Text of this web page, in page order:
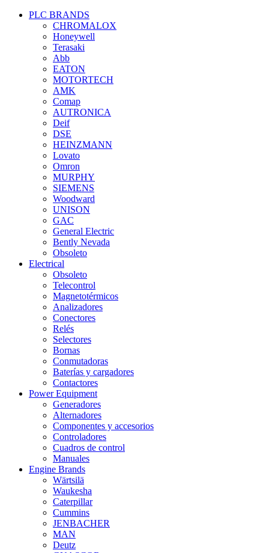
PLC BRANDS
CHROMALOX
Honeywell
Terasaki
Abb
EATON
MOTORTECH
AMK
Comap
AUTRONICA
Deif
DSE
HEINZMANN
Lovato
Omron
MURPHY
SIEMENS
Woodward
UNISON
GAC
General Electric
Bently Nevada
Obsoleto
Electrical
Obsoleto
Telecontrol
Magnetotérmicos
Analizadores
Conectores
Relés
Selectores
Bornas
Conmutadoras
Baterías y cargadores
Contactores
Power Equipment
Generadores
Alternadores
Componentes y accesorios
Controladores
Cuadros de control
Manuales
Engine Brands
Wärtsilä
Waukesha
Caterpillar
Cummins
JENBACHER
MAN
Deutz